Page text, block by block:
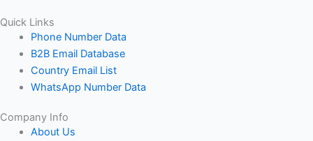
Quick Links
Phone Number Data
B2B Email Database
Country Email List
WhatsApp Number Data
Company Info
About Us